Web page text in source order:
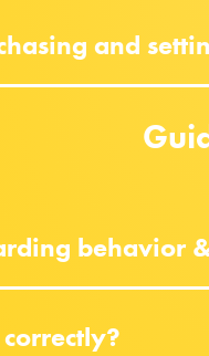
and
behavior